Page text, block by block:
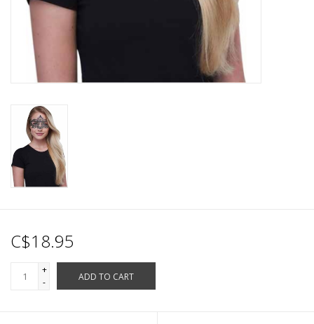
Sale Items
C$18.95
+
-
ADD TO CART